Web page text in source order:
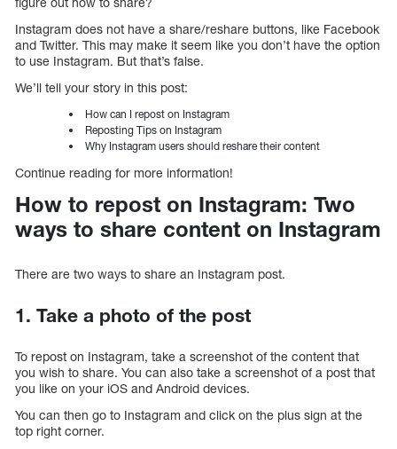
Instagram does not have a share/reshare buttons, like Facebook
and Twitter. This may make it seem like you don’t have the option
to use Instagram. But that’s false.
We’ll tell your story in this post:
How can I repost on Instagram
Reposting Tips on Instagram
Why Instagram users should reshare their content
Continue reading for more information!
How to repost on Instagram: Two
ways to share content on Instagram
There are two ways to share an Instagram post.
1. Take a photo of the post
To repost on Instagram, take a screenshot of the content that
you wish to share. You can also take a screenshot of a post that
you like on your iOS and Android devices.
You can then go to Instagram and click on the plus sign at the
top right corner.